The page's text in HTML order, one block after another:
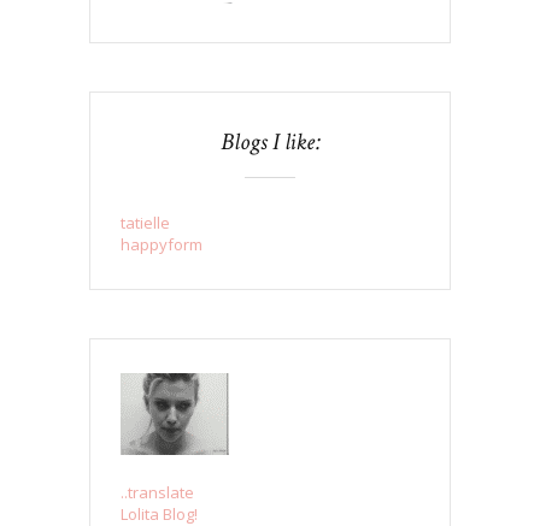
Blogs I like:
tatielle
happyform
..translate
Lolita Blog!